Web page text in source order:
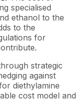
specialised
ethanol to the
to the
for
strategic
against
diethylamine
cost model and